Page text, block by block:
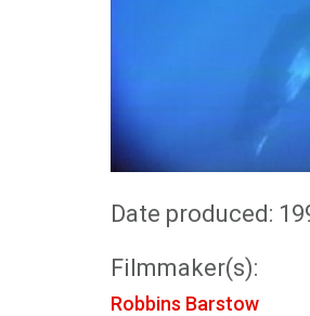
Date produced:
Filmmaker(s):
Robbins Barstow